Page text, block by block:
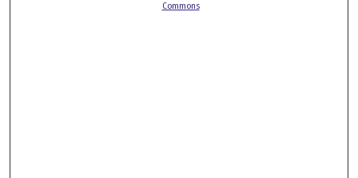
Commons